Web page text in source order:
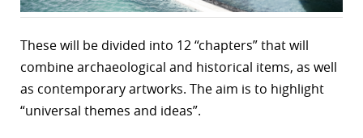
These will be divided into 12 “chapters” that will
combine archaeological and historical items, as well
as contemporary artworks. The aim is to highlight
“universal themes and ideas”.